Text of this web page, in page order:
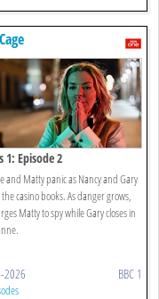
1: Episode 2
and Matty panic as Nancy and Gary
casino books. As danger grows,
Matty to spy while Gary closes in
2026 BBC 1